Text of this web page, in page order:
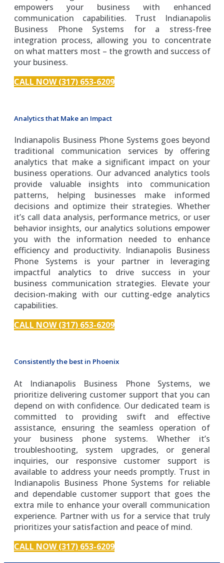
empowers your business with enhanced
communication capabilities. Trust Indianapolis
Business Phone Systems for a stress-free
integration process, allowing you to concentrate
on what matters most – the growth and success of
your business.
CALL NOW (317) 653-6209
Analytics that Make an Impact
Indianapolis Business Phone Systems goes beyond
traditional communication services by offering
analytics that make a significant impact on your
business operations. Our advanced analytics tools
provide valuable insights into communication
patterns, helping businesses make informed
decisions and optimize their strategies. Whether
it’s call data analysis, performance metrics, or user
behavior insights, our analytics solutions empower
you with the information needed to enhance
efficiency and productivity. Indianapolis Business
Phone Systems is your partner in leveraging
impactful analytics to drive success in your
business communication strategies. Elevate your
decision-making with our cutting-edge analytics
capabilities.
CALL NOW (317) 653-6209
Consistently the best in Phoenix
At Indianapolis Business Phone Systems, we
prioritize delivering customer support that you can
depend on with confidence. Our dedicated team is
committed to providing swift and effective
assistance, ensuring the seamless operation of
your business phone systems. Whether it’s
troubleshooting, system upgrades, or general
inquiries, our responsive customer support is
available to address your needs promptly. Trust in
Indianapolis Business Phone Systems for reliable
and dependable customer support that goes the
extra mile to enhance your overall communication
experience. Partner with us for a service that truly
prioritizes your satisfaction and peace of mind.
CALL NOW (317) 653-6209